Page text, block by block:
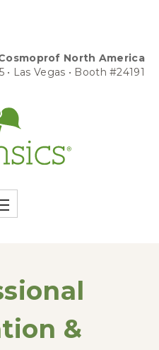
North America
• Las Vegas • Booth #24191
&